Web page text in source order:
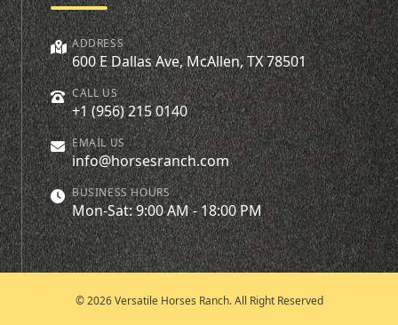
ADDRESS
600 E Dallas Ave, McAllen, TX 78501
CALL US
+1 (956) 215 0140
EMAIL US
info@horsesranch.com
BUSINESS HOURS
Mon-Sat: 9:00 AM - 18:00 PM
© 2026 Versatile Horses Ranch. All Right Reserved